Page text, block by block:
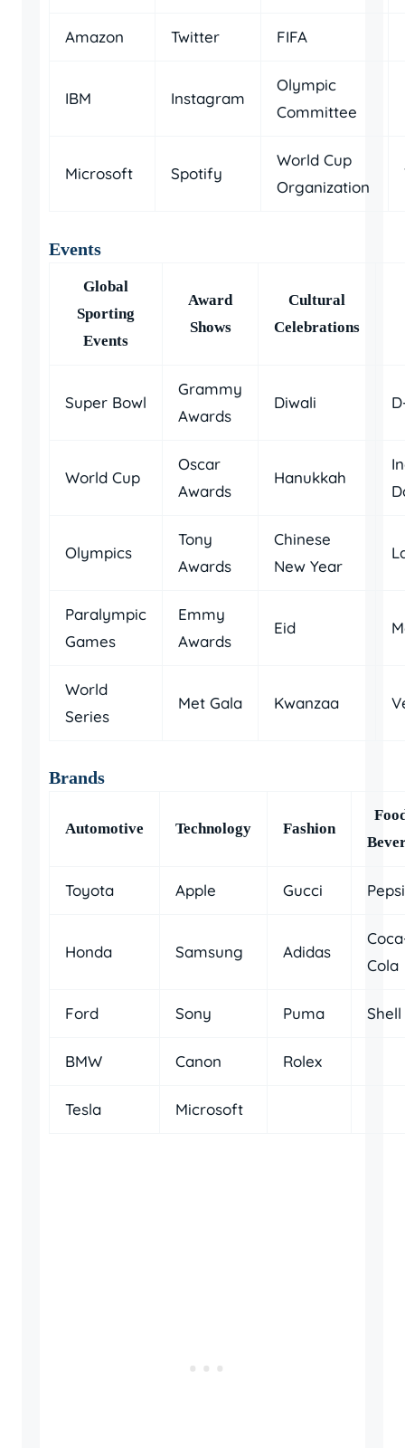
Amazon Twitter FIFA
IBM Instagram
Olympic
Committee
Microsoft Spotify
World Cup
Organization
Events
Global
Sporting
Events
Award
Shows
Cultural
Celebrations
Super Bowl
Grammy
Awards
Diwali
World Cup
Oscar
Awards
Hanukkah
Olympics
Tony
Awards
Chinese
New Year
Paralympic
Games
Emmy
Awards
Eid
World
Series
Met Gala Kwanzaa
Brands
Automotive Technology Fashion
Toyota Apple Gucci Pepsi
Honda Samsung Adidas
Cola
Ford Sony Puma Shell
BMW Canon Rolex
Tesla Microsoft